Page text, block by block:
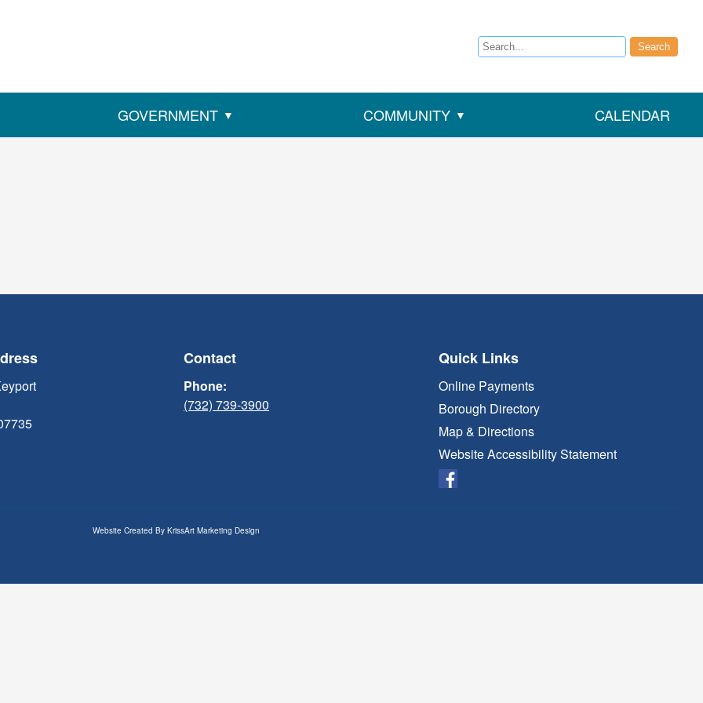
Search Search
GOVERNMENT COMMUNITY CALENDAR
Contact
Phone:
(732) 739-3900
Quick Links
Online Payments
Borough Directory
Map & Directions
Website Accessibility Statement
Website Created By KrissArt Marketing Design